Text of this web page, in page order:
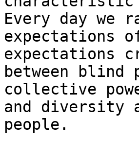
Every day we
expectations
expectations
between blind
collective
and diversity
people.